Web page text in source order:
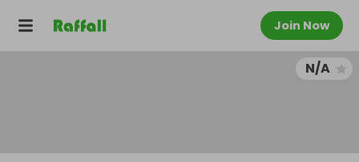
Join Now
N/A